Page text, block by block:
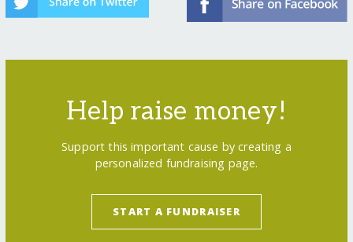
Help raise money!
Support this important cause by creating a
personalized fundraising page.
START A FUNDRAISER